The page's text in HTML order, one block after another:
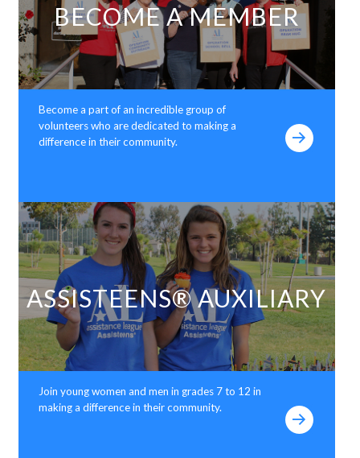
BECOME A MEMBER
Become a part of an incredible group of
volunteers who are dedicated to making a
difference in their community.
ASSISTEENS® AUXILIARY
Join young women and men in grades 7 to 12 in
making a difference in their community.